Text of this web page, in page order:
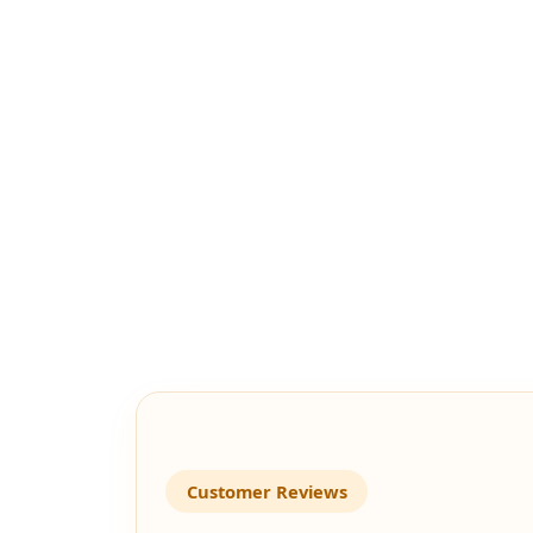
Customer Reviews